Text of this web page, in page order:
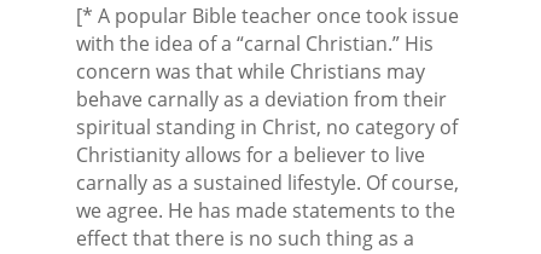
[* A popular Bible teacher once took issue
with the idea of a “carnal Christian.” His
concern was that while Christians may
behave carnally as a deviation from their
spiritual standing in Christ, no category of
Christianity allows for a believer to live
carnally as a sustained lifestyle. Of course,
we agree. He has made statements to the
effect that there is no such thing as a